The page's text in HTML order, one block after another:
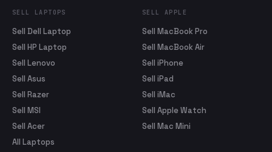
SELL LAPTOPS
Sell Dell Laptop
Sell HP Laptop
Sell Lenovo
Sell Asus
Sell Razer
Sell MSI
Sell Acer
All Laptops
SELL APPLE
Sell MacBook Pro
Sell MacBook Air
Sell iPhone
Sell iPad
Sell iMac
Sell Apple Watch
Sell Mac Mini